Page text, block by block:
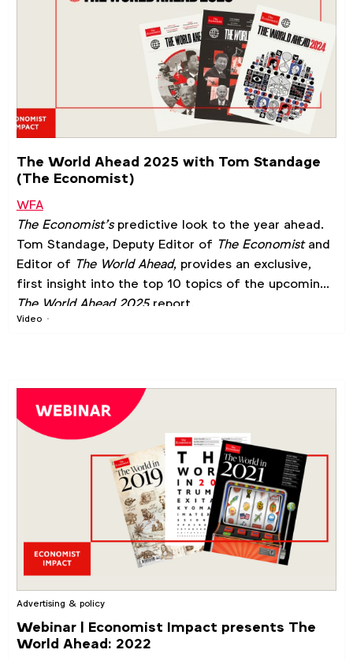
Video
The World Ahead 2025 with Tom Standage
(The Economist)
WFA
The Economist’spredictive look to the year ahead.
Tom Standage, Deputy Editor of The Economistand
Editor of The World Ahead, provides an exclusive,
first insight into the top 10 topics of the upcoming
The World Ahead 2025report.
Advertising & policy
Webinar | Economist Impact presents The
World Ahead: 2022